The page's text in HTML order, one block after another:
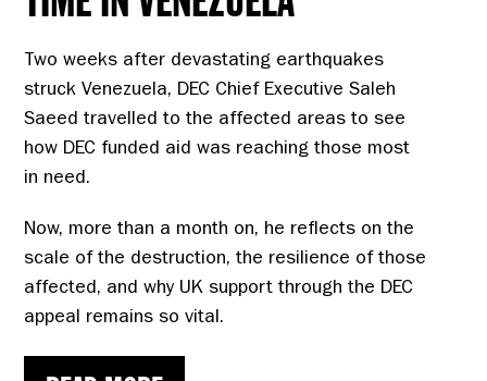
Two weeks after devastating earthquakes
struck Venezuela, DEC Chief Executive Saleh
Saeed travelled to the affected areas to see
how DEC funded aid was reaching those most
in need.
Now, more than a month on, he reflects on the
scale of the destruction, the resilience of those
affected, and why UK support through the DEC
appeal remains so vital.